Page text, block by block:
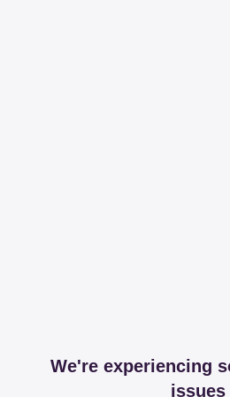
We're experiencing
issues